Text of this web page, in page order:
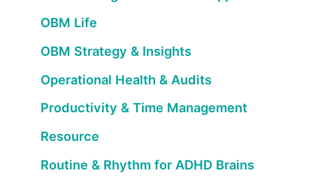
OBM Life
OBM Strategy & Insights
Operational Health & Audits
Productivity & Time Management
Resource
Routine & Rhythm for ADHD Brains